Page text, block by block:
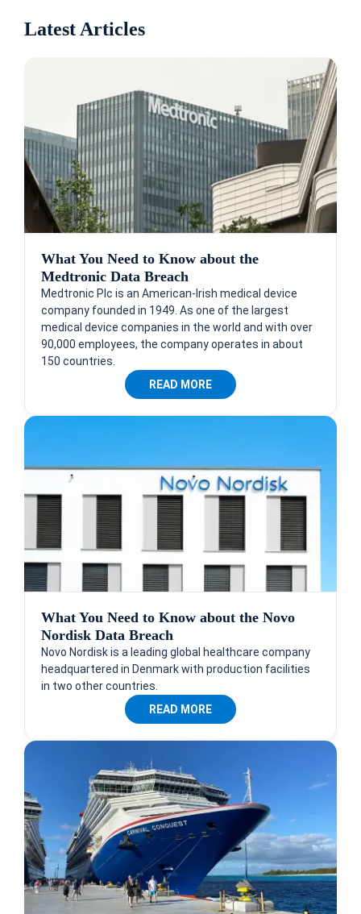
Latest Articles
What You Need to Know about the
Medtronic Data Breach
Medtronic Plc is an American-Irish medical device
company founded in 1949. As one of the largest
medical device companies in the world and with over
90,000 employees, the company operates in about
150 countries.
READ MORE
What You Need to Know about the Novo
Nordisk Data Breach
Novo Nordisk is a leading global healthcare company
headquartered in Denmark with production facilities
in two other countries.
READ MORE